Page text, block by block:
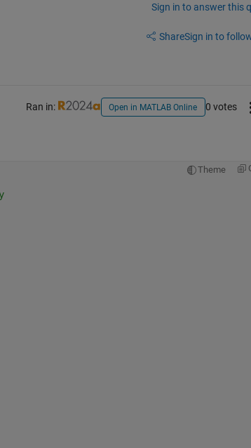
Sign in to answer this
ShareSign in to
Ran in: Open in MATLAB Online 0 votes
Theme